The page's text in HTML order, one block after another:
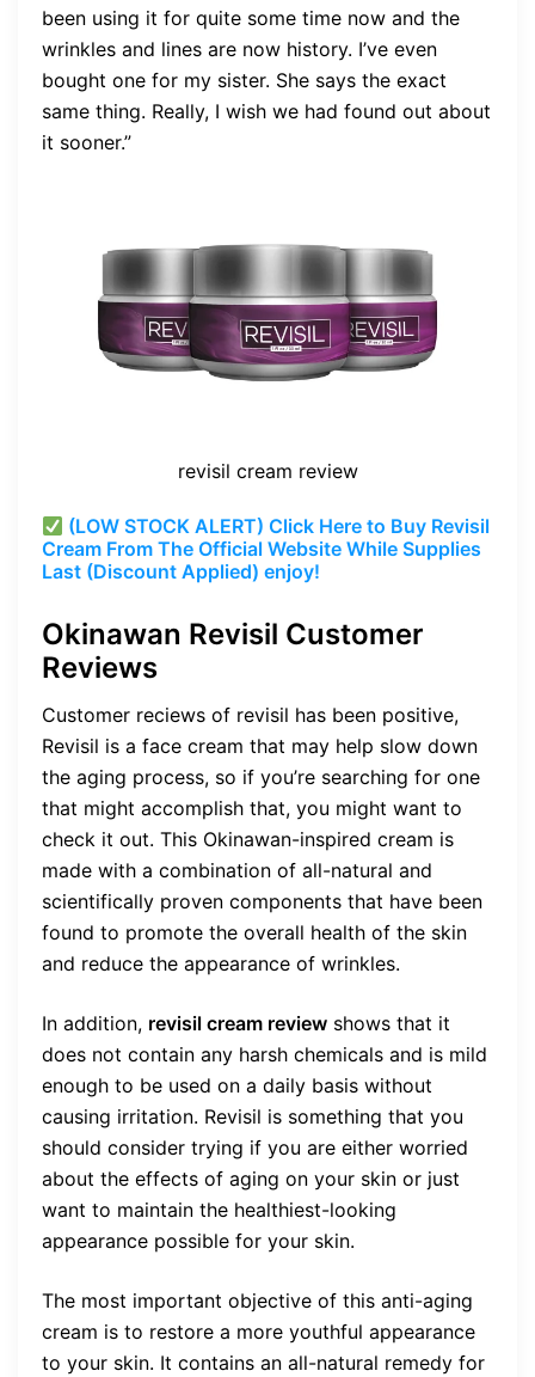
been using it for quite some time now and the
wrinkles and lines are now history. I’ve even
bought one for my sister. She says the exact
same thing. Really, I wish we had found out about
it sooner.”
revisil cream review
(LOW STOCK ALERT) Click Here to Buy Revisil
Cream From The Official Website While Supplies
Last (Discount Applied) enjoy!
Okinawan Revisil Customer
Reviews
Customer reciews of revisil has been positive,
Revisil is a face cream that may help slow down
the aging process, so if you’re searching for one
that might accomplish that, you might want to
check it out. This Okinawan-inspired cream is
made with a combination of all-natural and
scientifically proven components that have been
found to promote the overall health of the skin
and reduce the appearance of wrinkles.
In addition, revisil cream review shows that it
does not contain any harsh chemicals and is mild
enough to be used on a daily basis without
causing irritation. Revisil is something that you
should consider trying if you are either worried
about the effects of aging on your skin or just
want to maintain the healthiest-looking
appearance possible for your skin.
The most important objective of this anti-aging
cream is to restore a more youthful appearance
to your skin. It contains an all-natural remedy for